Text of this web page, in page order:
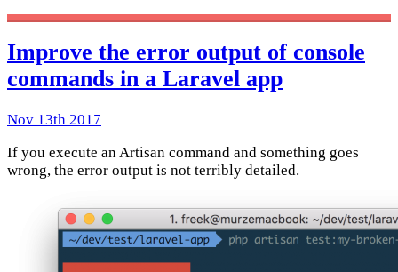
Improve the error output of console
commands in a Laravel app
Nov 13th 2017
If you execute an Artisan command and something goes
wrong, the error output is not terribly detailed.